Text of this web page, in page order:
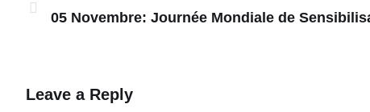
05 Novembre: Journée Mondiale de
Leave a Reply